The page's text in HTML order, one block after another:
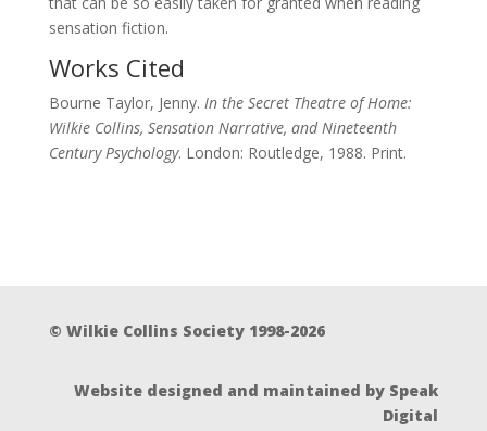
sensation fiction.
Works Cited
Bourne Taylor, Jenny. In the Secret Theatre of Home:
Wilkie Collins, Sensation Narrative, and Nineteenth
Century Psychology. London: Routledge, 1988. Print.
© Wilkie Collins Society 1998-2026
Website designed and maintained by Speak
Digital